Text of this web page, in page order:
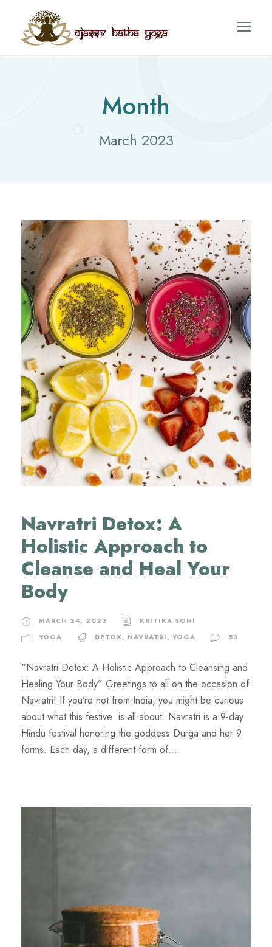
Month
March 2023
Navratri Detox: A
Holistic Approach to
Cleanse and Heal Your
Body
MARCH 24, 2023
KRITIKA SONI
YOGA
DETOX, NAVRATRI, YOGA 53
“Navratri Detox: A Holistic Approach to Cleansing and
Healing Your Body” Greetings to all on the occasion of
Navratri! If you’re not from India, you might be curious
about what this festive is all about. Navratri is a 9-day
Hindu festival honoring the goddess Durga and her 9
forms. Each day, a different form of...